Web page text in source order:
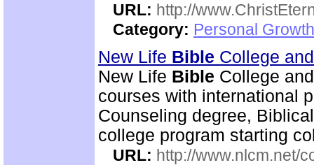
URL: http://
Category: Personal
New Life Bible College
New Life Bible College
courses with international
Counseling degree,
college program starting
URL: http://www.nlcm.net/